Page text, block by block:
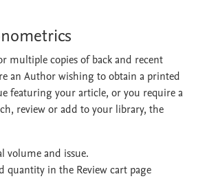
multiple copies of back and recent
an Author wishing to obtain a printed
featuring your article, or you require a
review or add to your library, the
volume and issue.
quantity in the Review cart page